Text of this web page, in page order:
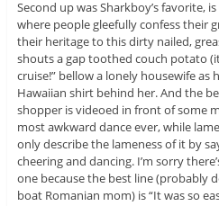
Second up was Sharkboy’s favorite,
where people gleefully confess their
their heritage to this dirty nailed,
shouts a gap toothed couch potato
cruise!” bellow a lonely housewife as
Hawaiian shirt behind her. And the
shopper is videoed in front of some
most awkward dance ever, while
only describe the lameness of it by
cheering and dancing. I’m sorry
one because the best line (probably
boat Romanian mom) is “It was so